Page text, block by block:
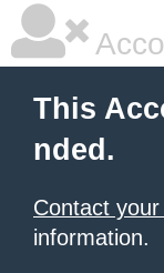
This
nded.
Contact
information.